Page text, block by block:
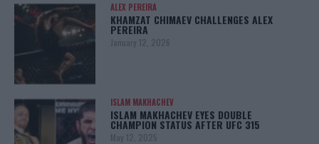
ALEX PEREIRA
KHAMZAT CHIMAEV CHALLENGES ALEX
PEREIRA
January 12, 2026
ISLAM MAKHACHEV
ISLAM MAKHACHEV EYES DOUBLE
CHAMPION STATUS AFTER UFC 315
May 12, 2025